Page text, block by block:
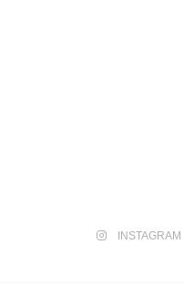
INSTAGRAM